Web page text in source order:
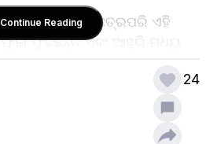
ଦଣ୍ଡ ଥିବା ଛତ୍ରପରି ଏହି
ଫୁଲ ଫୁଟିଛନ୍ତି ଏବଂ ଆହୁରି ମଧ୍ୟ
Continue Reading
24